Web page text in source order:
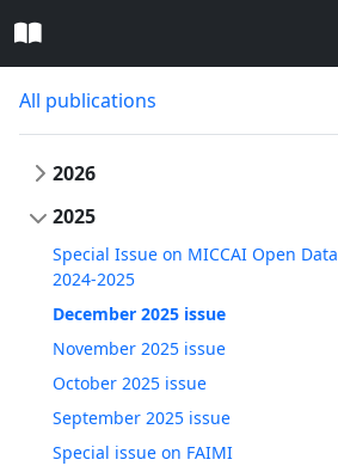
All publications
2026
2025
Special Issue on MICCAI Open Data
2024-2025
December 2025 issue
November 2025 issue
October 2025 issue
September 2025 issue
Special issue on FAIMI